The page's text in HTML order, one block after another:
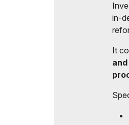
in-
It